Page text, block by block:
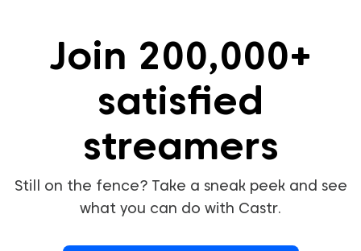
Join 200,000+
satisfied
streamers
Still on the fence? Take a sneak peek and see
what you can do with Castr.